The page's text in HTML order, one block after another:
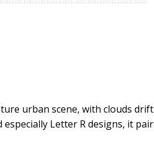
urban scene, with clouds
Letter R designs, it